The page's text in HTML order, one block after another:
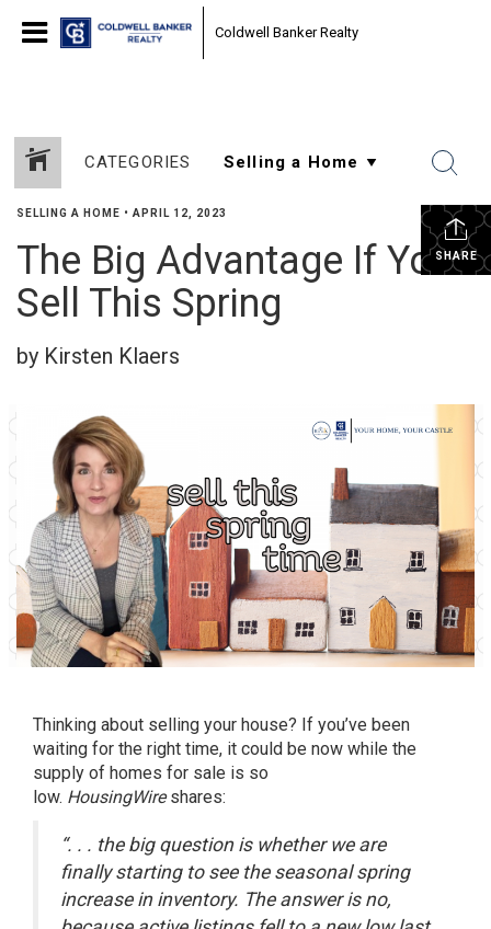
Coldwell Banker Realty
CATEGORIES
SHARE
SELLING A HOME • APRIL 12, 2023
The Big Advantage If You
Sell This Spring
by Kirsten Klaers
Thinking about selling your house? If you’ve been
waiting for the right time, it could be now while the
supply of homes for sale is so
low. HousingWireshares:
“. . . the big question is whether we are
finally starting to see the seasonal spring
increase in inventory. The answer is no,